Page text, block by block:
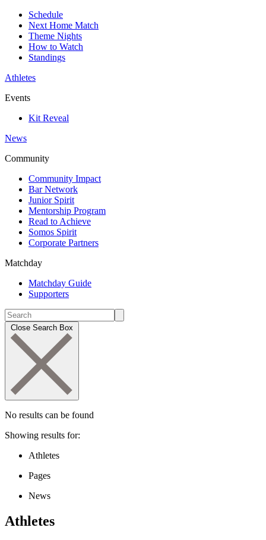
Schedule
Next Home Match
Theme Nights
How to Watch
Standings
Athletes
Events
Kit Reveal
News
Community
Community Impact
Bar Network
Junior Spirit
Mentorship Program
Read to Achieve
Somos Spirit
Corporate Partners
Matchday
Matchday Guide
Supporters
Close Search Box
No results can be found
Showing results for:
Athletes
Pages
News
Athletes